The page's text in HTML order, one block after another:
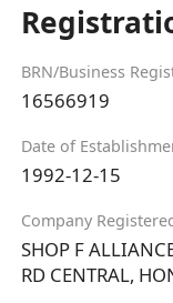
BRN/Business
16566919
Date of
1992-12-15
Company
SHOP F
RD CENTRAL,